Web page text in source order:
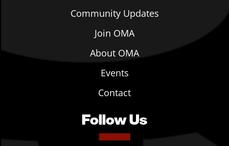
Community Updates
Join OMA
About OMA
Events
Contact
Follow Us